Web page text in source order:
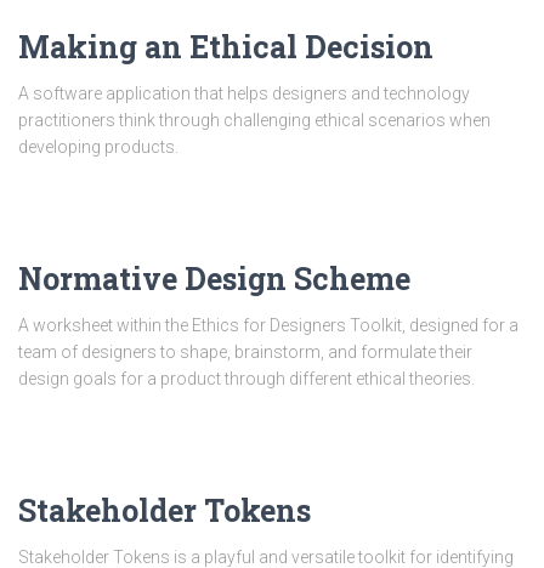
Making an Ethical Decision
A software application that helps designers and technology
practitioners think through challenging ethical scenarios when
developing products.
Normative Design Scheme
A worksheet within the Ethics for Designers Toolkit, designed for a
team of designers to shape, brainstorm, and formulate their
design goals for a product through different ethical theories.
Stakeholder Tokens
Stakeholder Tokens is a playful and versatile toolkit for identifying